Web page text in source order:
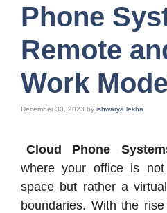
Phone
Remote
Work
December 30, 2023 by ishwarya lekha
Cloud Phone
where your office is
space but rather a
boundaries. With the